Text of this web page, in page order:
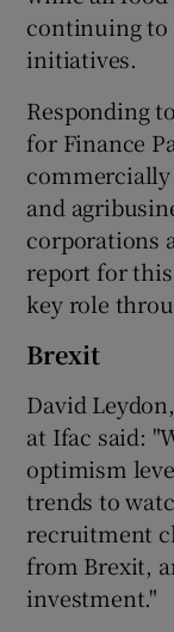
continuing to
initiatives.
Responding
for Finance
and
corporations
report for
key role
Brexit
David
at Ifac said:
optimism
trends to
recruitment
from Brexit,
investment."